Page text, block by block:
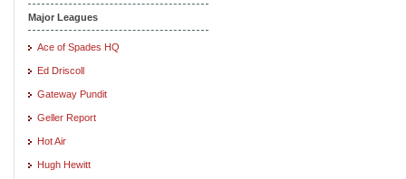
Major Leagues
Ace of Spades HQ
Ed Driscoll
Gateway Pundit
Geller Report
Hot Air
Hugh Hewitt